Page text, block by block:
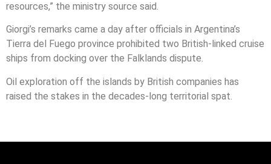
resources,” the ministry source said.
Giorgi’s remarks came a day after officials in Argentina’s
Tierra del Fuego province prohibited two British-linked cruise
ships from docking over the Falklands dispute.
Oil exploration off the islands by British companies has
raised the stakes in the decades-long territorial spat.